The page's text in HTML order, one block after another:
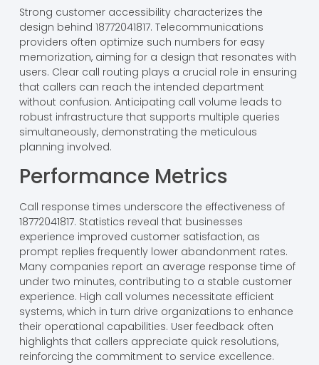
Strong customer accessibility characterizes the
design behind 18772041817. Telecommunications
providers often optimize such numbers for easy
memorization, aiming for a design that resonates with
users. Clear call routing plays a crucial role in ensuring
that callers can reach the intended department
without confusion. Anticipating call volume leads to
robust infrastructure that supports multiple queries
simultaneously, demonstrating the meticulous
planning involved.
Performance Metrics
Call response times underscore the effectiveness of
18772041817. Statistics reveal that businesses
experience improved customer satisfaction, as
prompt replies frequently lower abandonment rates.
Many companies report an average response time of
under two minutes, contributing to a stable customer
experience. High call volumes necessitate efficient
systems, which in turn drive organizations to enhance
their operational capabilities. User feedback often
highlights that callers appreciate quick resolutions,
reinforcing the commitment to service excellence.